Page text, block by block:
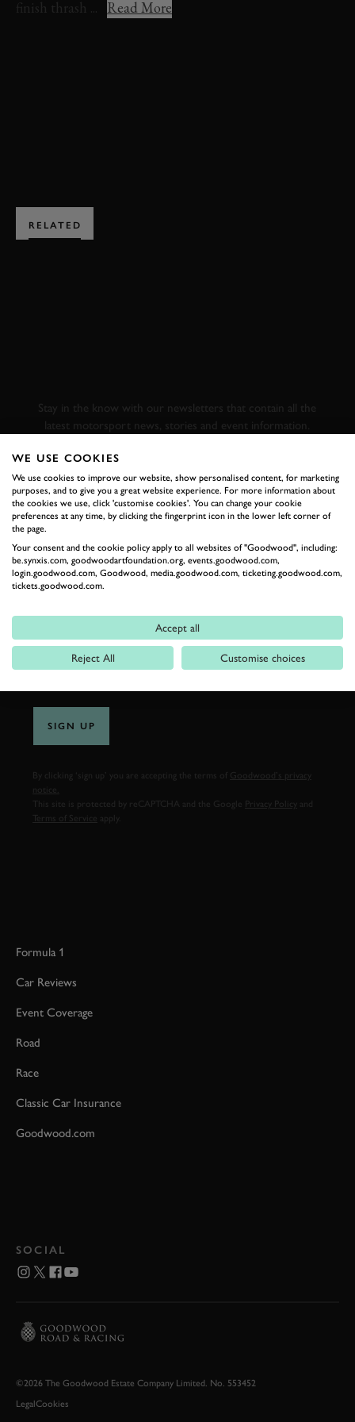
finish thrash ...
Read More
RELATED
Stay in the know with our newsletters that contain all the
latest motorsport news, stories and event information.
FIRST NAME
LAST NAME
SIGN UP
By clicking ‘sign up’ you are accepting the terms of
Goodwood’s privacy
notice.
This site is protected by reCAPTCHA and the Google
Privacy Policy
Terms of Service
Formula 1
Car Reviews
Event Coverage
Road
Race
Classic Car Insurance
Goodwood.com
SOCIAL
©2026 The Goodwood Estate Company Limited. No. 553452
LegalCookies
WE USE COOKIES
We use cookies to improve our website, show personalised content, for marketing
purposes, and to give you a great website experience. For more information about
the cookies we use, click 'customise cookies'. You can change your cookie
preferences at any time, by clicking the fingerprint icon in the lower left corner of
the page.
Your consent and the cookie policy apply to all websites of "Goodwood", including:
be.synxis.com, goodwoodartfoundation.org, events.goodwood.com,
login.goodwood.com, Goodwood, media.goodwood.com, ticketing.goodwood.com,
tickets.goodwood.com.
Accept all
Reject All Customise choices